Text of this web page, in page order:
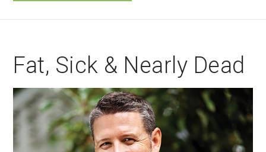
Fat, Sick & Nearly Dead